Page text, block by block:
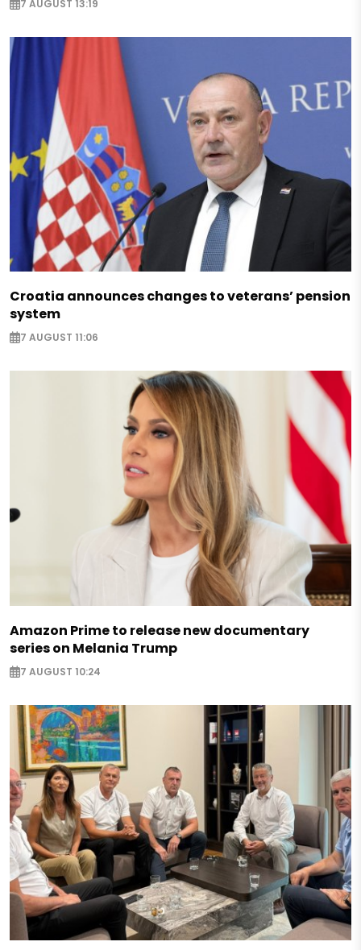
7 AUGUST 13:19
Croatia announces changes to veterans’ pension
system
7 AUGUST 11:06
Amazon Prime to release new documentary
series on Melania Trump
7 AUGUST 10:24